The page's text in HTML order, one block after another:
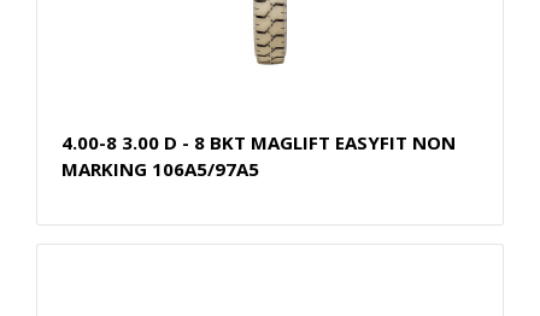
4.00-8 3.00 D - 8 BKT MAGLIFT EASYFIT NON
MARKING 106A5/97A5